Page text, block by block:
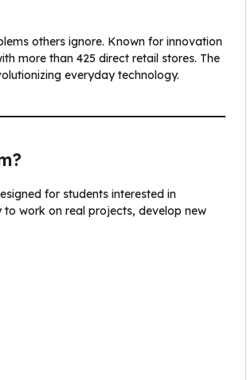
others ignore. Known for innovation
more than 425 direct retail stores. The
everyday technology.
for students interested in
work on real projects, develop new